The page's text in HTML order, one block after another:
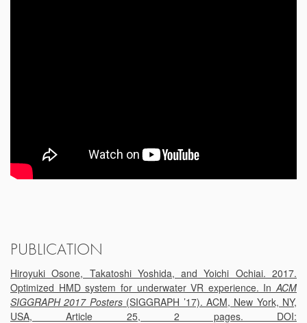
PUBLICATION
Hiroyuki Osone, Takatoshi Yoshida, and Yoichi Ochiai. 2017.
Optimized HMD system for underwater VR experience. In ACM
SIGGRAPH 2017 Posters(SIGGRAPH ’17). ACM, New York, NY,
USA, Article 25, 2 pages. DOI: